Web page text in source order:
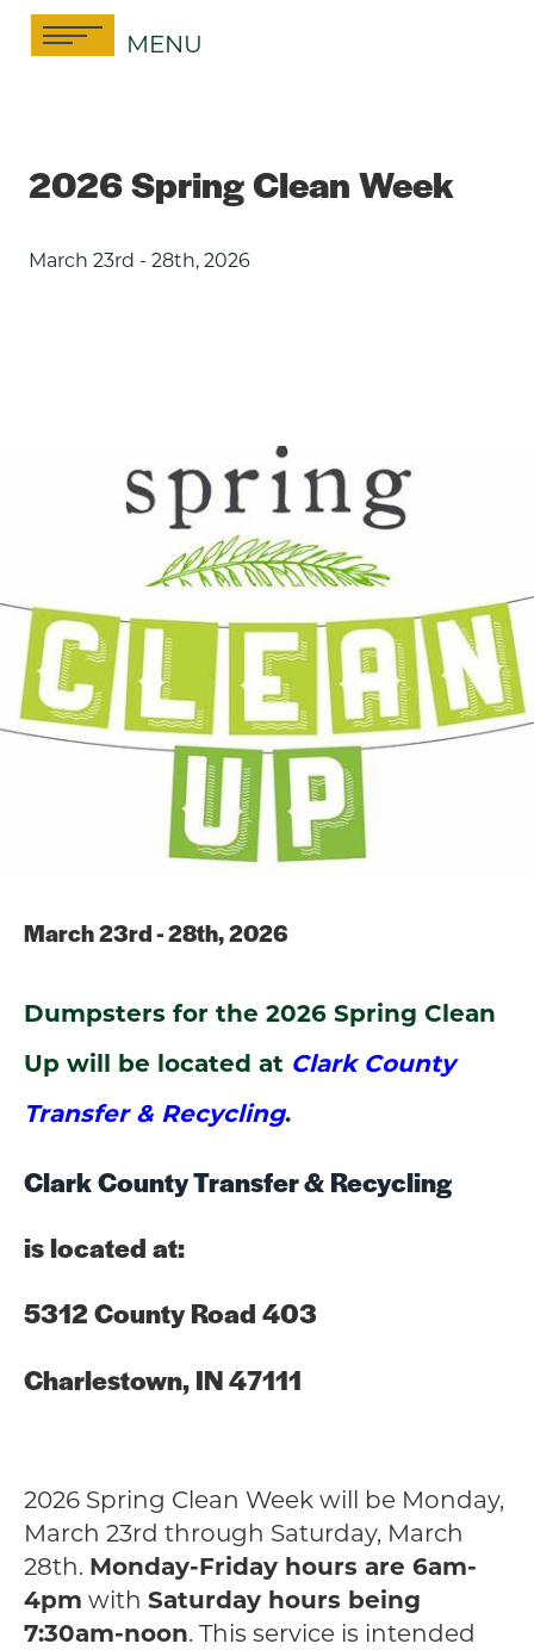
Skip
MENU
2026 Spring Clean Week
March 23rd - 28th, 2026
March 23rd - 28th, 2026
Dumpsters for the 2026 Spring Clean
Up will be located at Clark County
Transfer & Recycling.
Clark County Transfer &Recycling
is located at:
5312 County Road 403
Charlestown, IN 47111
2026 Spring Clean Week will be Monday,
March 23rd through Saturday, March
28th. Monday-Friday hours are 6am-
4pm with Saturday hours being
7:30am-noon. This service is intended